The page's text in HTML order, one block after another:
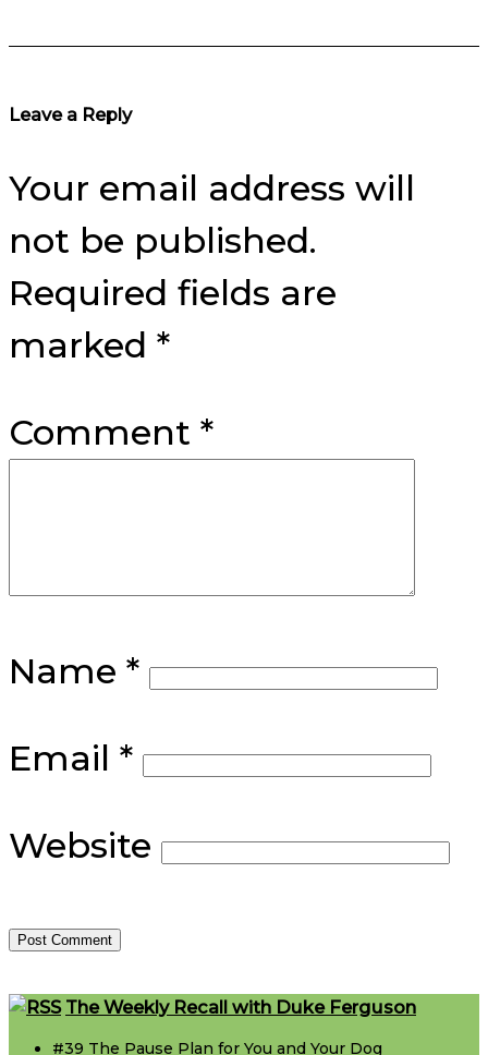
Reader
Leave a Reply
Your email address will
not be published.
Required fields are
marked *
Comment *
Name *
Email *
Website
FooterThe Weekly Recall with Duke Ferguson
#39 The Pause Plan for You and Your Dog